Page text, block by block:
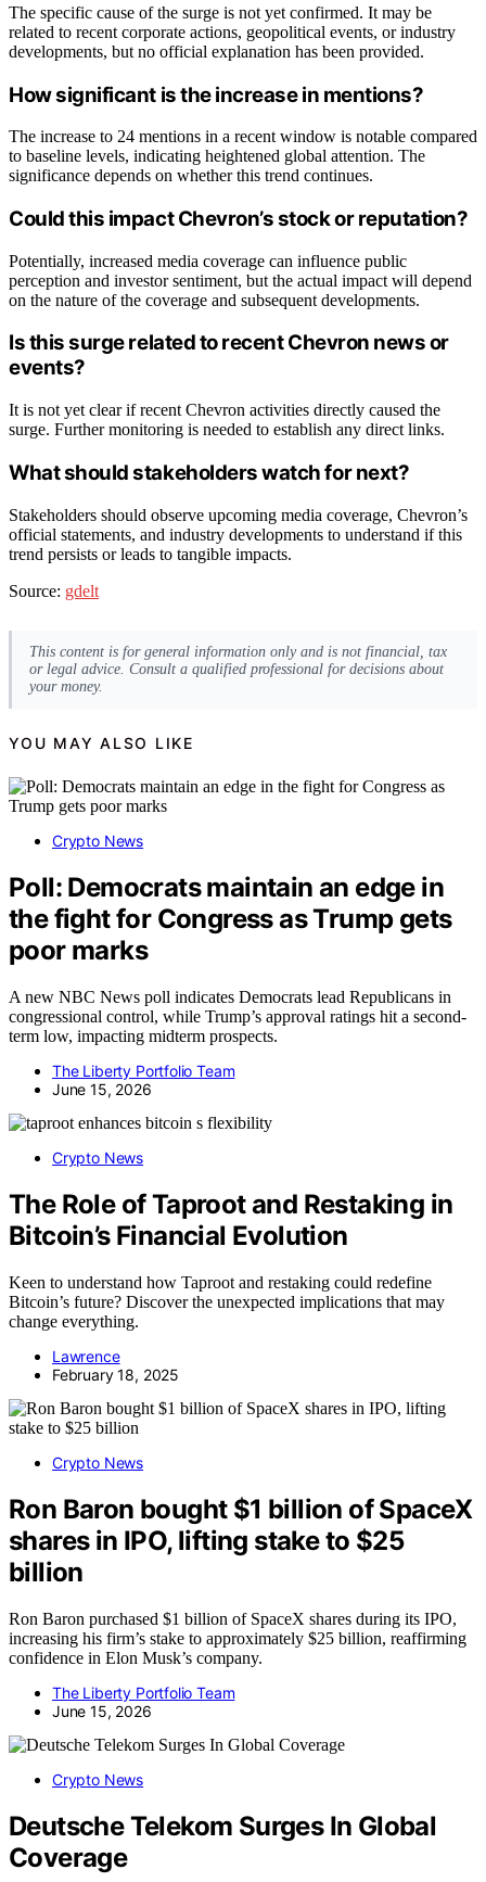
The specific cause of the surge is not yet confirmed. It may be
related to recent corporate actions, geopolitical events, or industry
developments, but no official explanation has been provided.
How significant is the increase in mentions?
The increase to 24 mentions in a recent window is notable compared
to baseline levels, indicating heightened global attention. The
significance depends on whether this trend continues.
Could this impact Chevron’s stock or reputation?
Potentially, increased media coverage can influence public
perception and investor sentiment, but the actual impact will depend
on the nature of the coverage and subsequent developments.
Is this surge related to recent Chevron news or
events?
It is not yet clear if recent Chevron activities directly caused the
surge. Further monitoring is needed to establish any direct links.
What should stakeholders watch for next?
Stakeholders should observe upcoming media coverage, Chevron’s
official statements, and industry developments to understand if this
trend persists or leads to tangible impacts.
Source: gdelt
This content is for general information only and is not financial, tax
or legal advice. Consult a qualified professional for decisions about
your money.
YOU MAY ALSO LIKE
Crypto News
Poll: Democrats maintain an edge in
the fight for Congress as Trump gets
poor marks
A new NBC News poll indicates Democrats lead Republicans in
congressional control, while Trump’s approval ratings hit a second-
term low, impacting midterm prospects.
The Liberty Portfolio Team
June 15, 2026
Crypto News
The Role of Taproot and Restaking in
Bitcoin’s Financial Evolution
Keen to understand how Taproot and restaking could redefine
Bitcoin’s future? Discover the unexpected implications that may
change everything.
Lawrence
February 18, 2025
Crypto News
Ron Baron bought $1 billion of SpaceX
shares in IPO, lifting stake to $25
billion
Ron Baron purchased $1 billion of SpaceX shares during its IPO,
increasing his firm’s stake to approximately $25 billion, reaffirming
confidence in Elon Musk’s company.
The Liberty Portfolio Team
June 15, 2026
Crypto News
Deutsche Telekom Surges In Global
Coverage